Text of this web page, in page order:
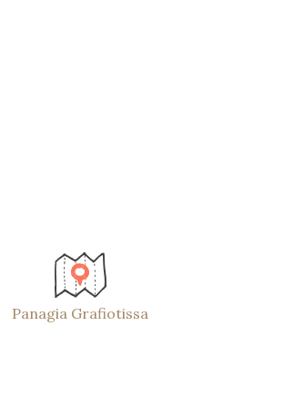
Panagia Grafiotissa